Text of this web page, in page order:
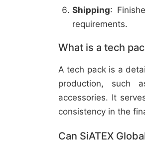
Shipping:
requirements.
What is a tech
A tech pack is a
production, such
accessories. It
consistency in the
Can SiATEX